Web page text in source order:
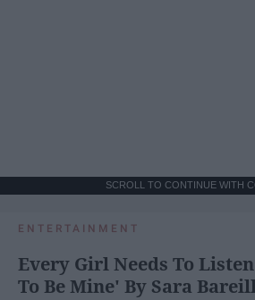
SCROLL TO CONTINUE WITH
ENTERTAINMENT
Every Girl Needs To
To Be Mine' By Sara